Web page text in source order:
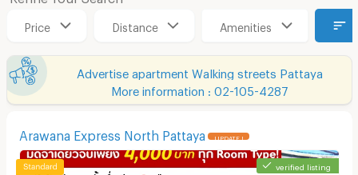
Price Distance Amenities
Advertise apartment Walking streets Pattaya
More information : 02-105-4287
Arawana Express North Pattaya UPDATE !
verified listing